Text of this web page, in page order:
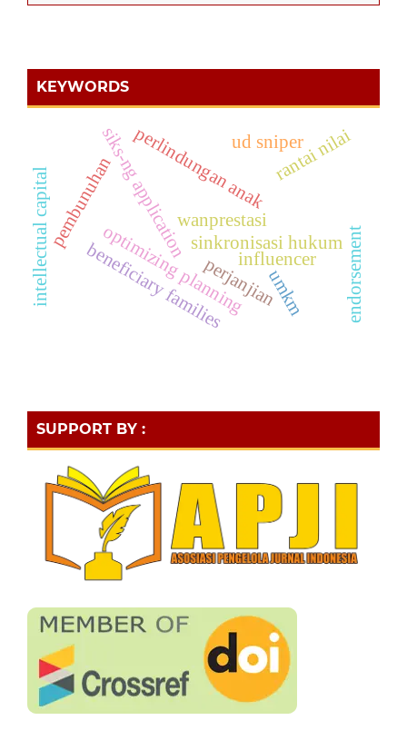
KEYWORDS
perjanjian
sinkronisasi hukum
optimizing planning
siks-ng application
beneficiary families endorsement
influencer
wanprestasi
pembunuhan perlindungan anakrantai nilai
umkm
ud sniper
intellectual capital
SUPPORT BY :